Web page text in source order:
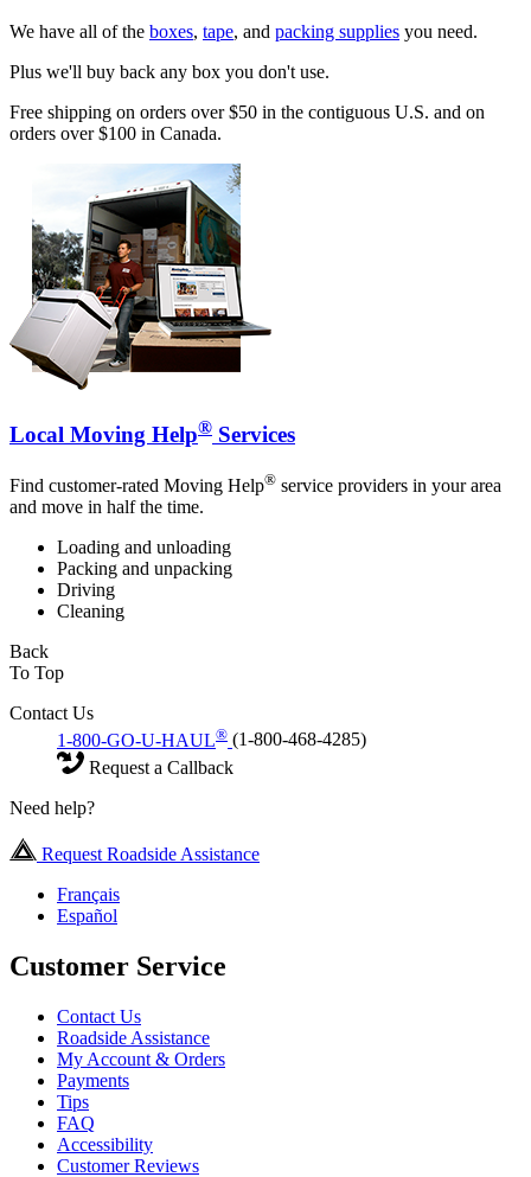
We have all of the boxes, tape, and packing supplies you need.
Plus we'll buy back any box you don't use.
Free shipping on orders over $50 in the contiguous U.S. and on
orders over $100 in Canada.
Local Moving Help® Services
Find customer-rated Moving Help® service providers in your area
and move in half the time.
Loading and unloading
Packing and unpacking
Driving
Cleaning
Back
To Top
Contact Us
1-800-GO-U-HAUL® (1-800-468-4285)
Request a Callback
Need help?
Request Roadside Assistance
Français
Español
Customer Service
Contact Us
Roadside Assistance
My Account & Orders
Payments
Tips
FAQ
Accessibility
Customer Reviews